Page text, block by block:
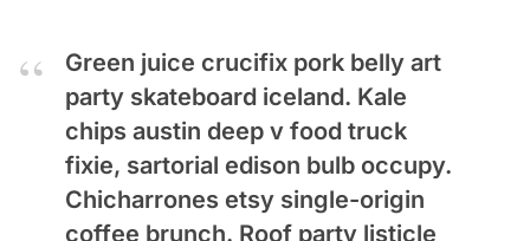
Green juice crucifix pork belly art
party skateboard iceland. Kale
chips austin deep v food truck
fixie, sartorial edison bulb occupy.
Chicharrones etsy single-origin
coffee brunch. Roof party listicle